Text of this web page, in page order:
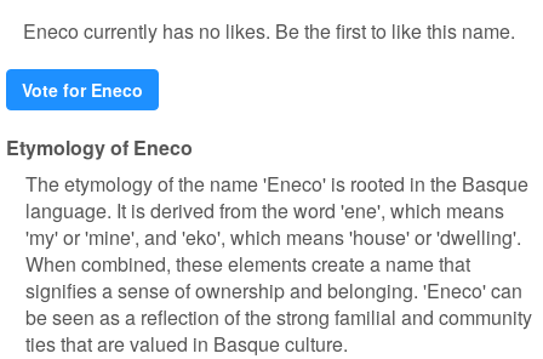
Eneco currently has no likes. Be the first to like this name.
Vote for Eneco
Etymology of Eneco
The etymology of the name 'Eneco' is rooted in the Basque
language. It is derived from the word 'ene', which means
'my' or 'mine', and 'eko', which means 'house' or 'dwelling'.
When combined, these elements create a name that
signifies a sense of ownership and belonging. 'Eneco' can
be seen as a reflection of the strong familial and community
ties that are valued in Basque culture.